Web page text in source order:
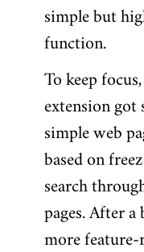
simple but
function.
To keep
extension got
simple web
based on
search
pages. After
more